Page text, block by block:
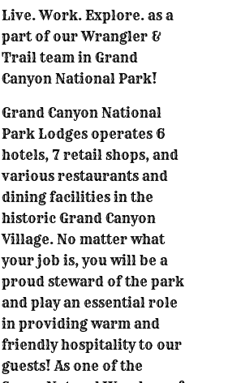
Live. Work. Explore. as a
part of our Wrangler &
Trail team in Grand
Canyon National Park!
Grand Canyon National
Park Lodges operates 6
hotels, 7 retail shops, and
various restaurants and
dining facilities in the
historic Grand Canyon
Village. No matter what
your job is, you will be a
proud steward of the park
and play an essential role
in providing warm and
friendly hospitality to our
guests! As one of the